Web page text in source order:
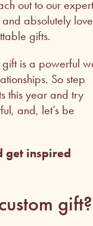
out to our
absolutely love
gifts.
is a powerful
So step
this year and try
and, let’s be
get inspired